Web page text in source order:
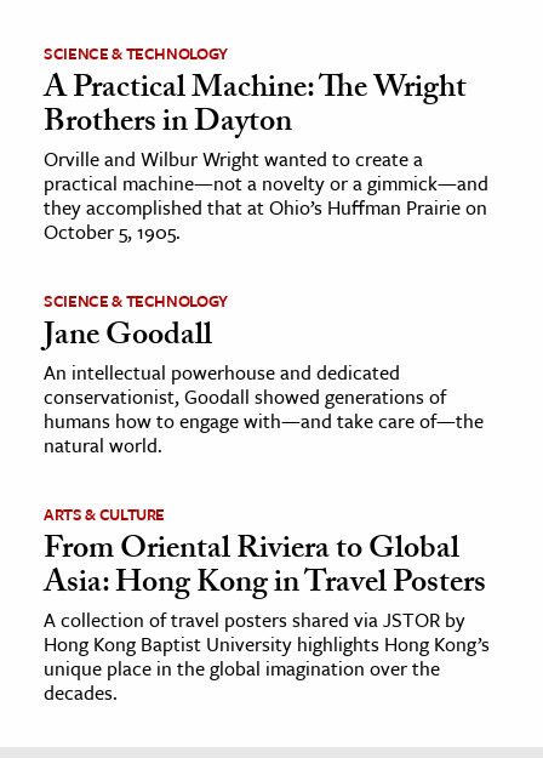
SCIENCE & TECHNOLOGY
A Practical Machine: The Wright
Brothers in Dayton
Orville and Wilbur Wright wanted to create a
practical machine—not a novelty or a gimmick—and
they accomplished that at Ohio’s Huffman Prairie on
October 5, 1905.
SCIENCE & TECHNOLOGY
Jane Goodall
An intellectual powerhouse and dedicated
conservationist, Goodall showed generations of
humans how to engage with—and take care of—the
natural world.
ARTS & CULTURE
From Oriental Riviera to Global
Asia: Hong Kong in Travel Posters
A collection of travel posters shared via JSTOR by
Hong Kong Baptist University highlights Hong Kong’s
unique place in the global imagination over the
decades.